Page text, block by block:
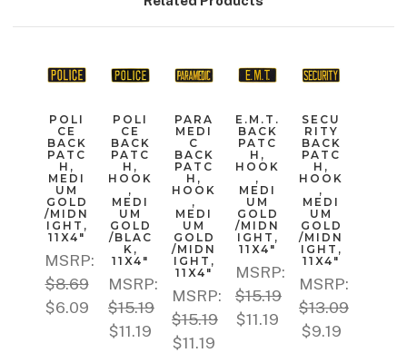
POLI
CE
BACK
PATC
H,
MEDI
UM
GOLD
/MIDN
IGHT,
11X4"
MSRP:
$8.69
$6.09
POLI
CE
BACK
PATC
H,
HOOK
,
MEDI
UM
GOLD
/BLAC
K,
11X4"
MSRP:
$15.19
$11.19
PARA
MEDI
C
BACK
PATC
H,
HOOK
,
MEDI
UM
GOLD
/MIDN
IGHT,
11X4"
MSRP:
$15.19
$11.19
E.M.T.
BACK
PATC
H,
HOOK
,
MEDI
UM
GOLD
/MIDN
IGHT,
11X4"
MSRP:
$15.19
$11.19
SECU
RITY
BACK
PATC
H,
HOOK
,
MEDI
UM
GOLD
/MIDN
IGHT,
11X4"
MSRP:
$13.09
$9.19